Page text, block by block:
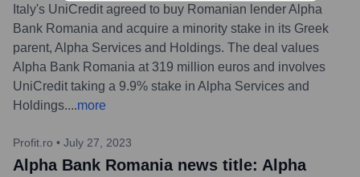
Italy's UniCredit agreed to buy Romanian lender Alpha
Bank Romania and acquire a minority stake in its Greek
parent, Alpha Services and Holdings. The deal values
Alpha Bank Romania at 319 million euros and involves
UniCredit taking a 9.9% stake in Alpha Services and
Holdings....more
Profit.ro • July 27, 2023
Alpha Bank Romania news title: Alpha